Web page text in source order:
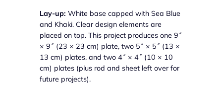
Lay-up: White base capped with Sea Blue
and Khaki. Clear design elements are
placed on top. This project produces one 9˝
× 9˝ (23 × 23 cm) plate, two 5˝ × 5˝ (13 ×
13 cm) plates, and two 4˝ × 4˝ (10 × 10
cm) plates (plus rod and sheet left over for
future projects).